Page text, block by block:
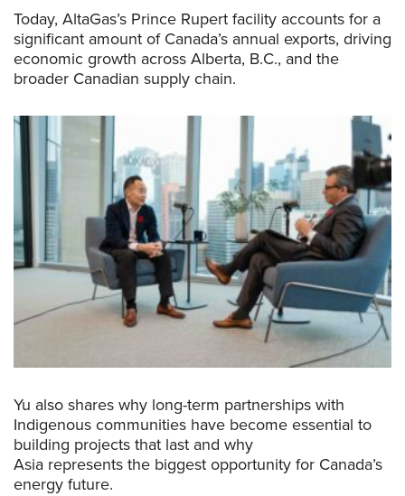
Today, AltaGas’s Prince Rupert facility accounts for a
significant amount of Canada’s annual exports, driving
economic growth across Alberta, B.C., and the
broader Canadian supply chain.
Yu also shares why long-term partnerships with
Indigenous communities have become essential to
building projects that last and why
Asia represents the biggest opportunity for Canada’s
energy future.